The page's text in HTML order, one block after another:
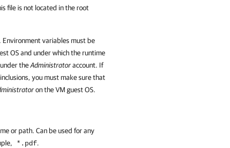
file is not located in the root
. Environment variables must be
OS and under which the runtime
theAdministratoraccount. If
you must make sure that
on the VM guest OS.
or path. Can be used for any
*.pdf.